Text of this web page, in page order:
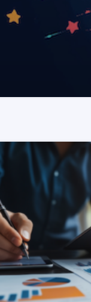
READ